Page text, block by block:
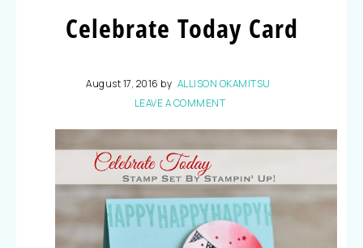
Celebrate Today Card
August 17, 2016 by ALLISON OKAMITSU
LEAVE A COMMENT